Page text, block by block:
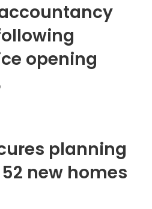
opening
planning
new homes